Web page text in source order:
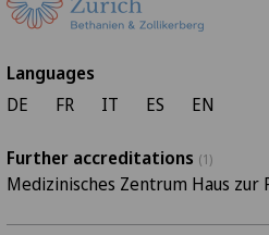
Languages
DE
FR IT ES EN
Further accreditations (1)
Medizinisches Zentrum Haus zur